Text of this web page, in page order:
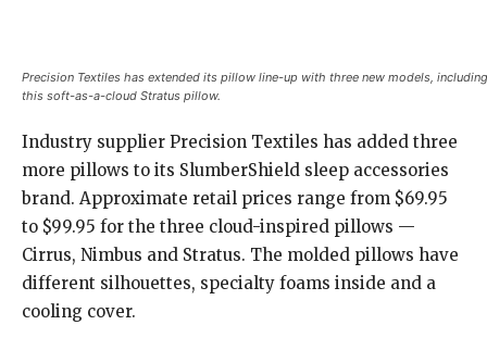
Precision Textiles has extended its pillow line-up with three new models, including
this soft-as-a-cloud Stratus pillow.
Industry supplier Precision Textiles has added three
more pillows to its SlumberShield sleep accessories
brand. Approximate retail prices range from $69.95
to $99.95 for the three cloud-inspired pillows —
Cirrus, Nimbus and Stratus. The molded pillows have
different silhouettes, specialty foams inside and a
cooling cover.